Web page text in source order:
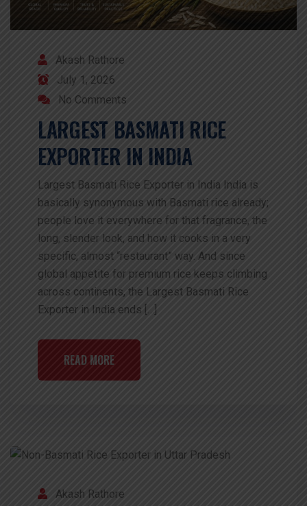
Akash Rathore
July 1, 2026
No Comments
LARGEST BASMATI RICE
EXPORTER IN INDIA
Largest Basmati Rice Exporter in India India is
basically synonymous with Basmati rice already;
people love it everywhere for that fragrance, the
long, slender look, and how it cooks in a very
specific, almost “restaurant” way. And since
global appetite for premium rice keeps climbing
across continents, the Largest Basmati Rice
Exporter in India ends […]
READ MORE
Akash Rathore